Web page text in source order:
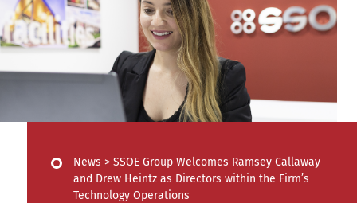
News > SSOE Group Welcomes Ramsey Callaway
and Drew Heintz as Directors within the Firm’s
Technology Operations